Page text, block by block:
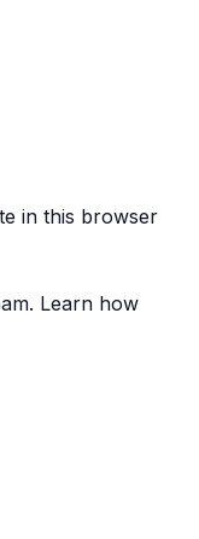
in this browser
Learn how